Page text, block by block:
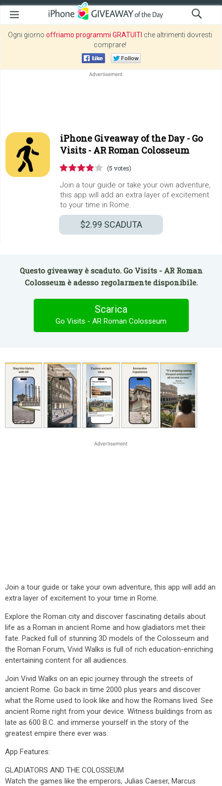
Ogni giorno offriamo programmi GRATUITI che altrimenti dovresti
comprare!
iPhone Giveaway of the Day - Go
Visits - AR Roman Colosseum
(5 votes)
Join a tour guide or take your own adventure,
this app will add an extra layer of excitement
to your time in Rome.
$2.99 SCADUTA
Questo giveaway è scaduto. Go Visits - AR Roman
Colosseum è adesso regolarmente disponibile.
Scarica
Go Visits - AR Roman Colosseum
Join a tour guide or take your own adventure, this app will add an
extra layer of excitement to your time in Rome.
Explore the Roman city and discover fascinating details about
life as a Roman in ancient Rome and how gladiators met their
fate. Packed full of stunning 3D models of the Colosseum and
the Roman Forum, Vivid Walks is full of rich education-enriching
entertaining content for all audiences.
Join Vivid Walks on an epic journey through the streets of
ancient Rome. Go back in time 2000 plus years and discover
what the Rome used to look like and how the Romans lived. See
ancient Rome right from your device. Witness buildings from as
late as 600 B.C. and immerse yourself in the story of the
greatest empire there ever was.
App Features:
GLADIATORS AND THE COLOSSEUM
Watch the games like the emperors, Julias Caeser, Marcus